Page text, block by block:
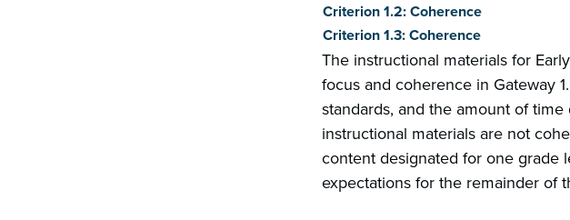
Criterion 1.2: Coherence
Criterion 1.3: Coherence
The instructional materials for
focus and coherence in Gateway
standards, and the amount of
instructional materials are not
content designated for one grade
expectations for the remainder of